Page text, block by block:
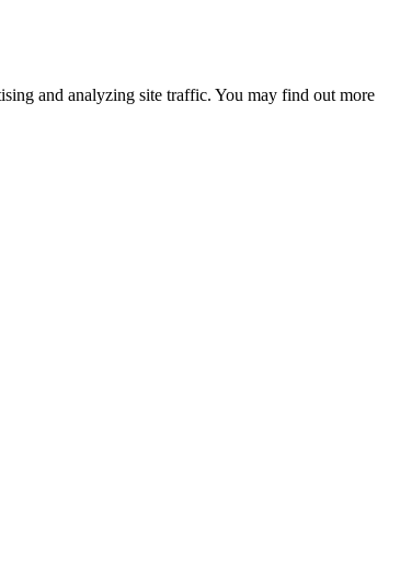
and analyzing site traffic. You may find out more